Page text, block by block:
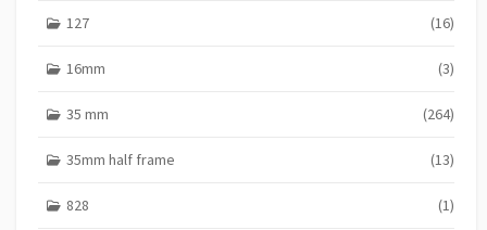
127 (16)
16mm (3)
35 mm (264)
35mm half frame (13)
828 (1)